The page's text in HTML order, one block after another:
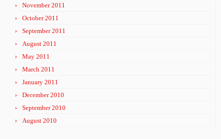
November 2011
October 2011
September 2011
August 2011
May 2011
March 2011
January 2011
December 2010
September 2010
August 2010